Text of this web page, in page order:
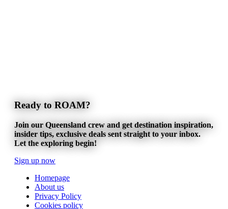
Ready to ROAM?
Join our Queensland crew and get destination inspiration,
insider tips, exclusive deals sent straight to your inbox.
Let the exploring begin!
Sign up now
Homepage
About us
Privacy Policy
Cookies policy